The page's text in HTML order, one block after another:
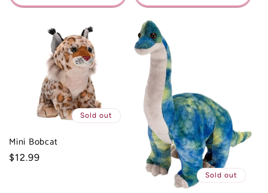
Sold out
Mini Bobcat
Regular
$12.99
Sold out